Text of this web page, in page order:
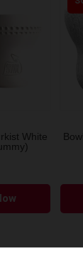
White